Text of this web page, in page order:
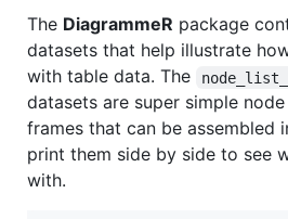
The DiagrammeR package
datasets that help illustrate
with table data. The
datasets are super simple
frames that can be assembled
print them side by side to see
with.